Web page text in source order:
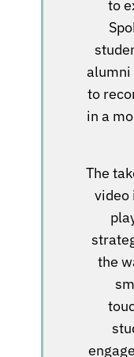
to
alumni
to
in a
The
video
the